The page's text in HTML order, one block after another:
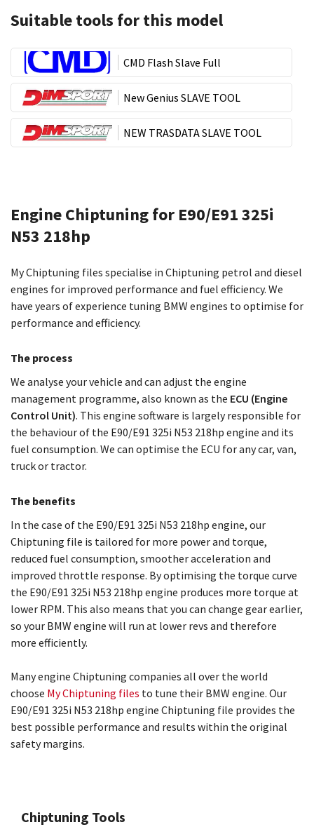
Suitable tools for this model
CMD Flash Slave Full
New Genius SLAVE TOOL
NEW TRASDATA SLAVE TOOL
Engine Chiptuning for E90/E91 325i
N53 218hp
My Chiptuning files specialise in Chiptuning petrol and diesel
engines for improved performance and fuel efficiency. We
have years of experience tuning BMW engines to optimise for
performance and efficiency.
The process
We analyse your vehicle and can adjust the engine
management programme, also known as the ECU (Engine
Control Unit). This engine software is largely responsible for
the behaviour of the E90/E91 325i N53 218hp engine and its
fuel consumption. We can optimise the ECU for any car, van,
truck or tractor.
The benefits
In the case of the E90/E91 325i N53 218hp engine, our
Chiptuning file is tailored for more power and torque,
reduced fuel consumption, smoother acceleration and
improved throttle response. By optimising the torque curve
the E90/E91 325i N53 218hp engine produces more torque at
lower RPM. This also means that you can change gear earlier,
so your BMW engine will run at lower revs and therefore
more efficiently.
Many engine Chiptuning companies all over the world
choose My Chiptuning files to tune their BMW engine. Our
E90/E91 325i N53 218hp engine Chiptuning file provides the
best possible performance and results within the original
safety margins.
Chiptuning Tools